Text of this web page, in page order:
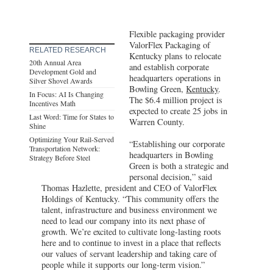
RELATED RESEARCH
20th Annual Area
Development Gold and
Silver Shovel Awards
In Focus: AI Is Changing
Incentives Math
Last Word: Time for States to
Shine
Optimizing Your Rail-Served
Transportation Network:
Strategy Before Steel
Flexible packaging provider
ValorFlex Packaging of
Kentucky plans to relocate
and establish corporate
headquarters operations in
Bowling Green,Kentucky.
The $6.4 million project is
expected to create 25 jobs in
Warren County.
“Establishing our corporate
headquarters in Bowling
Green is both a strategic and
personal decision,” said
Thomas Hazlette, president and CEO of ValorFlex
Holdings of Kentucky. “This community offers the
talent, infrastructure and business environment we
need to lead our company into its next phase of
growth. We’re excited to cultivate long-lasting roots
here and to continue to invest in a place that reflects
our values of servant leadership and taking care of
people while it supports our long-term vision.”